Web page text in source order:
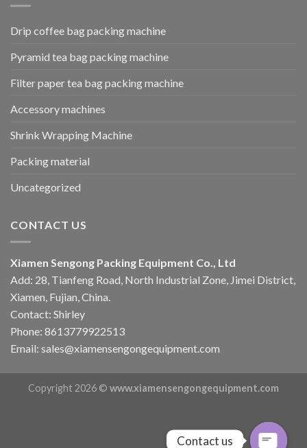
Drip coffee bag packing machine
Pyramid tea bag packing machine
Filter paper tea bag packing machine
Accessory machines
Shrink Wrapping Machine
Packing material
Uncategorized
CONTACT US
Xiamen Sengong Packing Equipment Co., Ltd
Add: 28, Tianfeng Road, North Industrial Zone, Jimei District,
Xiamen, Fujian, China.
Contact: Shirley
Phone: 8613779922513
Email: sales@xiamensengongequipment.com
Copyright 2026 © www.xiamensengongequipment.com
Contact us